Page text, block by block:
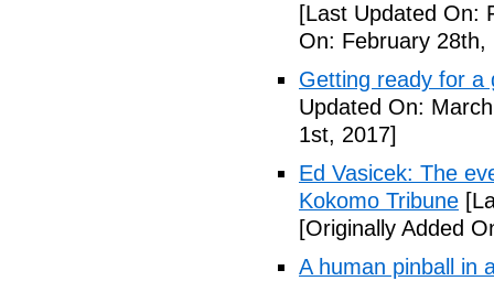
[Last Updated On:
On: February 28th,
Getting ready for a
Updated On:
1st, 2017]
Ed Vasicek: The
Kokomo Tribune
[Originally Added
A human pinball in